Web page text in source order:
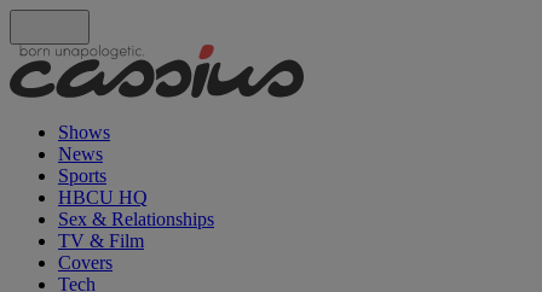
Shows
News
Sports
HBCU HQ
Sex & Relationships
TV & Film
Covers
Tech